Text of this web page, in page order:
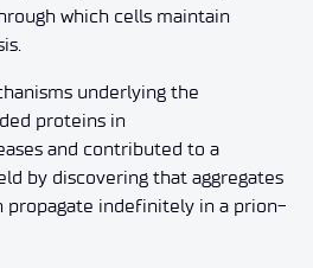
which cells maintain
underlying the
proteins in
and contributed to a
by discovering that aggregates
propagate indefinitely in a prion-